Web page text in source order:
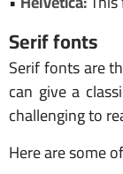
Serif fonts
Serif fonts are
can give a
challenging to
Here are some